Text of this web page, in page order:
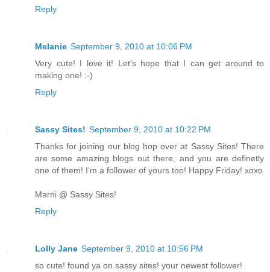
Reply
Melanie September 9, 2010 at 10:06 PM
Very cute! I love it! Let's hope that I can get around to
making one! :-)
Reply
Sassy Sites! September 9, 2010 at 10:22 PM
Thanks for joining our blog hop over at Sassy Sites! There
are some amazing blogs out there, and you are definetly
one of them! I'm a follower of yours too! Happy Friday! xoxo
Marni @ Sassy Sites!
Reply
Lolly Jane September 9, 2010 at 10:56 PM
so cute! found ya on sassy sites! your newest follower!